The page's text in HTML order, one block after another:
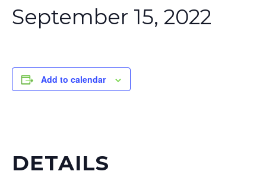
September 15, 2022
Add to calendar
DETAILS